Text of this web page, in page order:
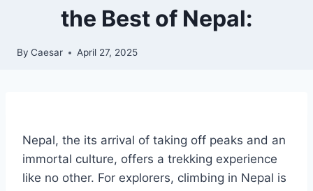
the Best of Nepal:
By Caesar April 27, 2025
Nepal, the its arrival of taking off peaks and an
immortal culture, offers a trekking experience
like no other. For explorers, climbing in Nepal is